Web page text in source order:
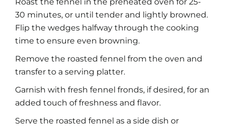
30 minutes, or until tender and lightly browned.
Flip the wedges halfway through the cooking
time to ensure even browning.
Remove the roasted fennel from the oven and
transfer to a serving platter.
Garnish with fresh fennel fronds, if desired, for an
added touch of freshness and flavor.
Serve the roasted fennel as a side dish or